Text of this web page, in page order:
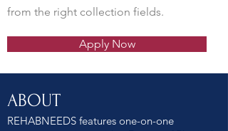
from the right collection fields.
Apply Now
ABOUT
REHABNEEDS features one-on-one